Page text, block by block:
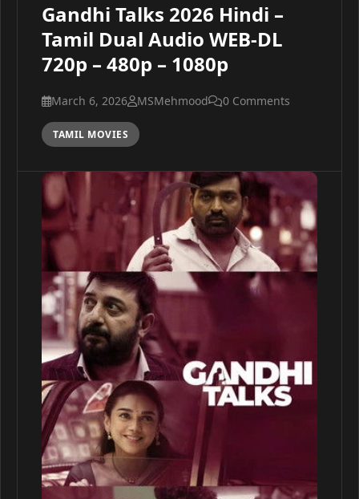
Gandhi Talks 2026 Hindi –
Tamil Dual Audio WEB-DL
720p – 480p – 1080p
March 6, 2026 MSMehmood 0 Comments
TAMIL MOVIES